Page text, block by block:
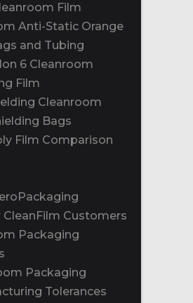
Film
Anti-Static Orange
and Tubing
6 Cleanroom
Film
Cleanroom
Bags
Film Comparison
CleanFilm Customers
Packaging
Packaging
Tolerances